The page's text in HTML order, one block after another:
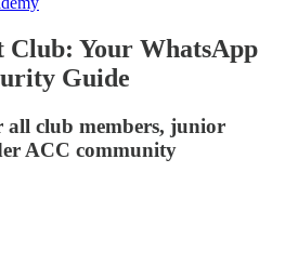
Your WhatsApp
Guide
all club members, junior
ACC community